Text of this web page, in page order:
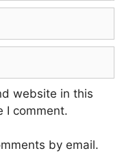
website in this
I comment.
by email.